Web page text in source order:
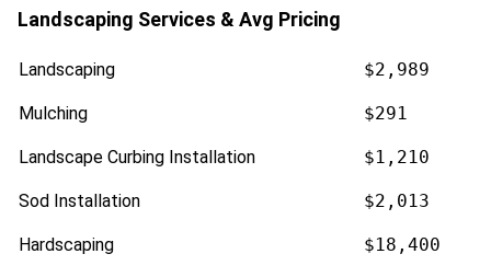
Landscaping Services & Avg Pricing
Landscaping $2,989
Mulching $291
Landscape Curbing Installation $1,210
Sod Installation $2,013
Hardscaping $18,400